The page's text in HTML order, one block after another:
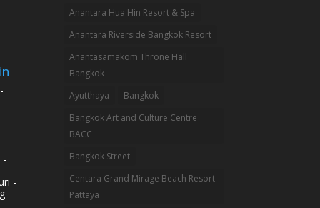
-
-
Anantara Hua Hin Resort & Spa
Anantara Riverside Bangkok Resort
Anantasamakom Throne Hall
Bangkok
Ayutthaya
Bangkok
Bangkok Art and Culture Centre
BACC
Bangkok Street
Centara Grand Mirage Beach Resort
Pattaya